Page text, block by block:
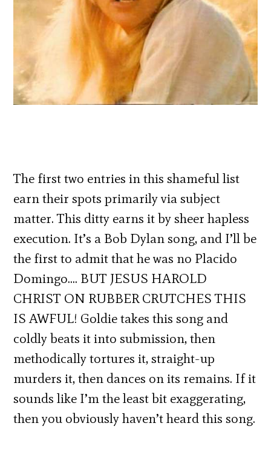
The first two entries in this shameful list
earn their spots primarily via subject
matter. This ditty earns it by sheer hapless
execution. It’s a Bob Dylan song, and I’ll be
the first to admit that he was no Placido
Domingo…. BUT JESUS HAROLD
CHRIST ON RUBBER CRUTCHES THIS
IS AWFUL! Goldie takes this song and
coldly beats it into submission, then
methodically tortures it, straight-up
murders it, then dances on its remains. If it
sounds like I’m the least bit exaggerating,
then you obviously haven’t heard this song.